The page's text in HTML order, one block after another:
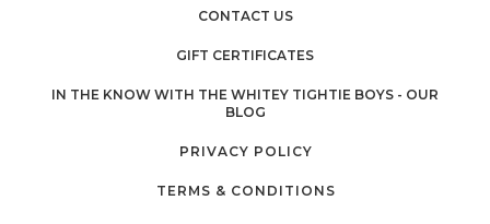
CONTACT US
GIFT CERTIFICATES
IN THE KNOW WITH THE WHITEY TIGHTIE BOYS - OUR
BLOG
PRIVACY POLICY
TERMS & CONDITIONS